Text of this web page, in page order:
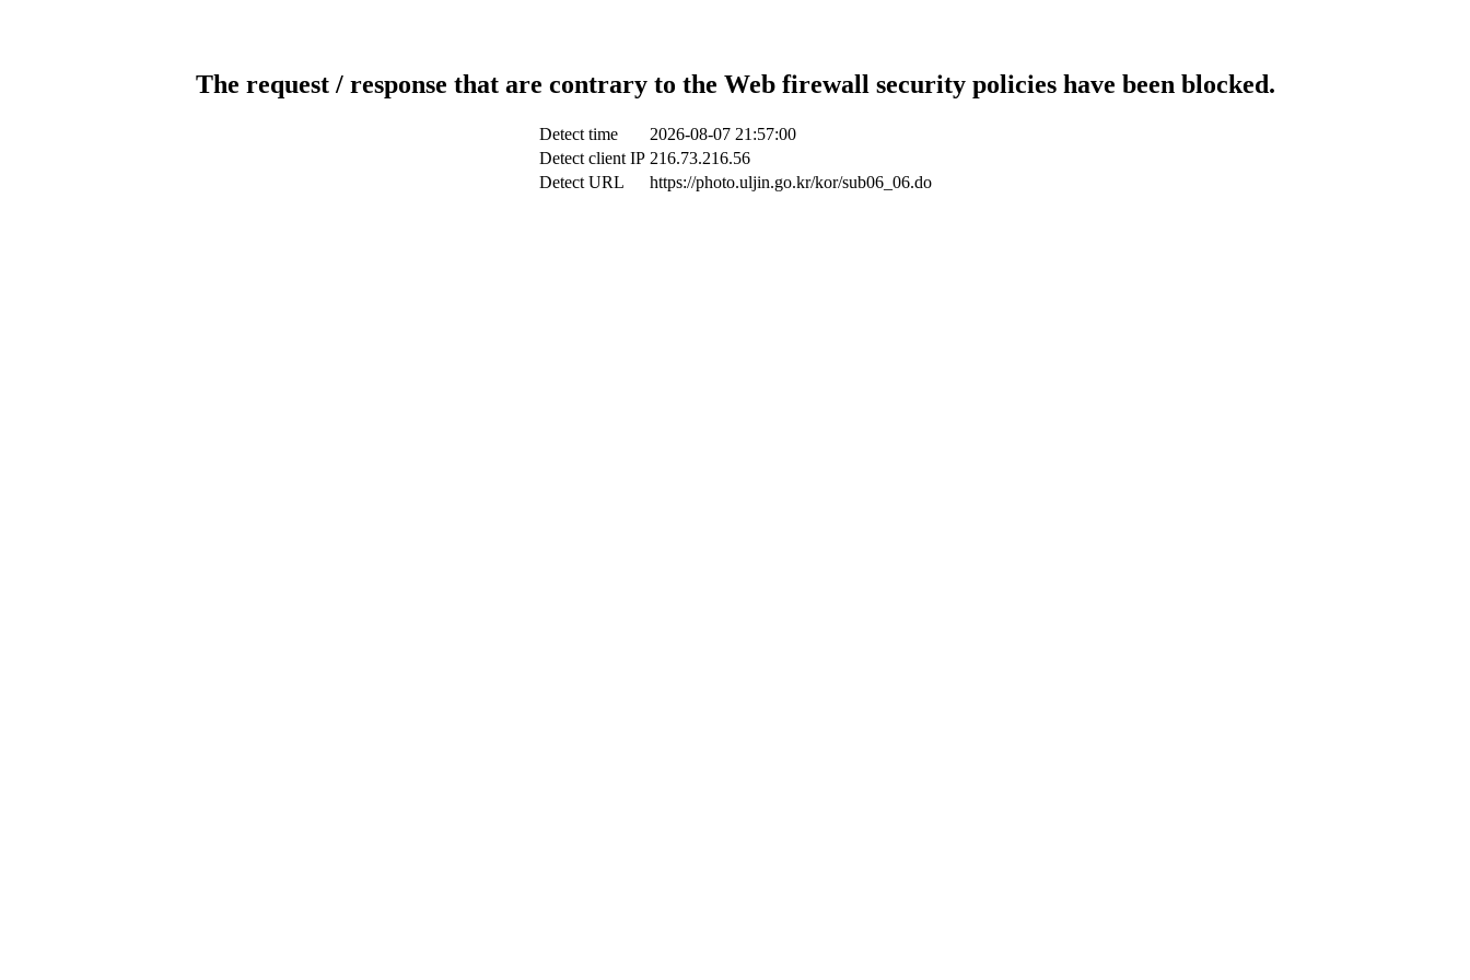
The request / response that are contrary to the Web firewall security policies have been blocked.
Detect time
2026-08-07 21:57:00
Detect client IP 216.73.216.56
Detect URL
https://photo.uljin.go.kr/kor/sub06_06.do